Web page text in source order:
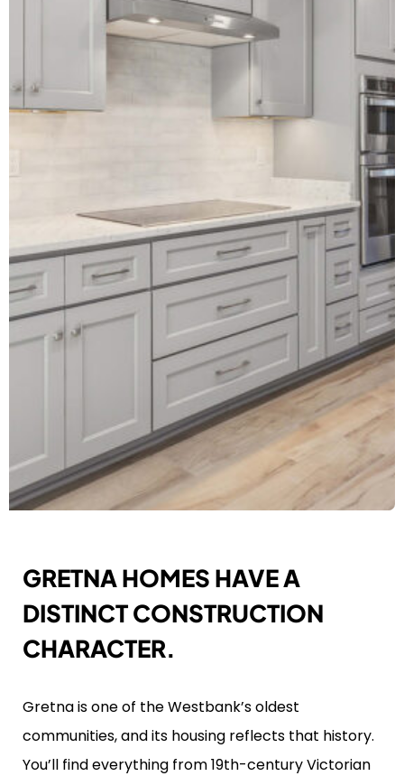
GRETNA HOMES HAVE A
DISTINCT CONSTRUCTION
CHARACTER.
Gretna is one of the Westbank’s oldest
communities, and its housing reflects that history.
You’ll find everything from 19th-century Victorian